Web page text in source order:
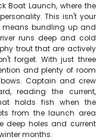
Boat Launch, where the
This isn't your
means bundling up and
runs deep and cold
trout that are actively
forget. With just three
and plenty of room
Captain and crew
reading the current,
holds fish when the
from the launch area
deep holes and current
months.